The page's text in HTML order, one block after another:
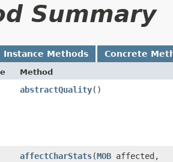
Summary
Instance Methods Concrete
Method
abstractQuality()
affectCharStats​(MOB affected,